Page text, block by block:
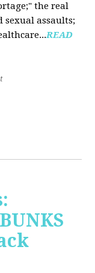
the real
sexual assaults;
READ